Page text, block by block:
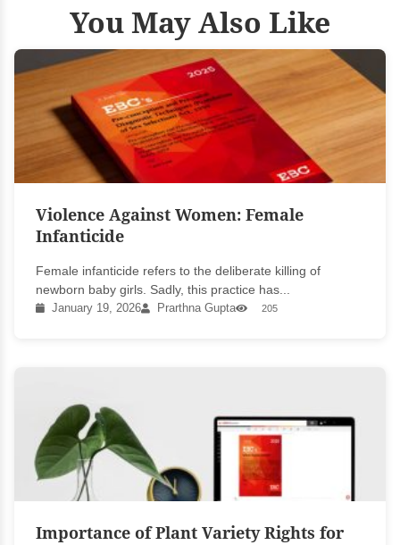
You May Also Like
Violence Against Women: Female
Infanticide
Female infanticide refers to the deliberate killing of
newborn baby girls. Sadly, this practice has...
January 19, 2026 Prarthna Gupta 205
Importance of Plant Variety Rights for